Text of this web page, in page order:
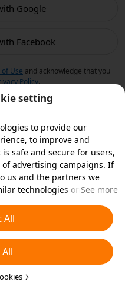
Google
Facebook
Use and acknowledge that you
Policy.
setting
to provide our
to improve and
safe and secure for users,
advertising campaigns. If
us and the partners we
technologies on your
types of cookies you'd like to
Cookies’ below or at
more details, see our
See more
All